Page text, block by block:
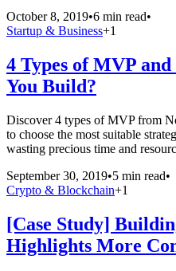
October 8, 2019•6 min read•
Startup & Business+1
4 Types of MVP
You Build?
Discover 4 types of MVP from
to choose the most suitable
wasting precious time and
September 30, 2019•5 min read•
Crypto & Blockchain+1
[Case Study]
Highlights More